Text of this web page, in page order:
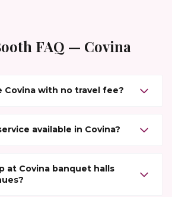
FAQ — Covina
Covina with no travel fee?
available in Covina?
at Covina banquet halls